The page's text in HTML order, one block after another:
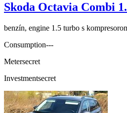
Skoda Octavia Combi
benzín, engine 1.5 turbo s
Consumption---
Metersecret
Investmentsecret